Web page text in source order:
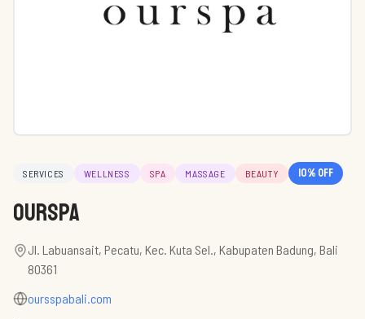
SERVICES WELLNESS SPA MASSAGE BEAUTY 10% off
Ourspa
Jl. Labuansait, Pecatu, Kec. Kuta Sel., Kabupaten Badung, Bali
80361
oursspabali.com